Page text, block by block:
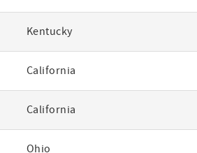
Kentucky
California
California
Ohio